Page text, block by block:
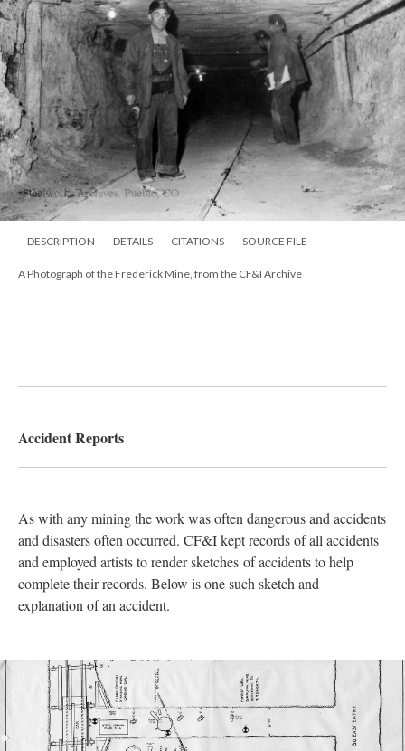
DESCRIPTION DETAILS CITATIONS SOURCE FILE
A Photograph of the Frederick Mine, from the CF&I Archive
Accident Reports
As with any mining the work was often dangerous and accidents
and disasters often occurred. CF&I kept records of all accidents
and employed artists to render sketches of accidents to help
complete their records. Below is one such sketch and
explanation of an accident.